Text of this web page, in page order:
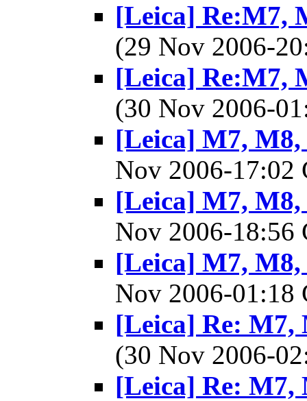
[Leica] Re:M7,
(29 Nov 2006-
[Leica] Re:M7,
(30 Nov 2006-
[Leica] M7, M8,
Nov 2006-
[Leica] M7, M8,
Nov 2006-
[Leica] M7, M8,
Nov 2006-
[Leica] Re: M7,
(30 Nov 2006-
[Leica] Re: M7,